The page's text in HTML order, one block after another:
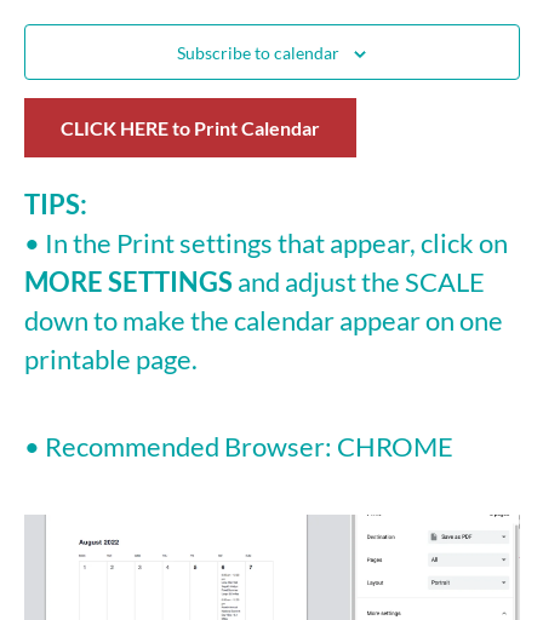
Views
Subscribe to calendar
CLICK HERE to Print Calendar
TIPS:
• In the Print settings that appear, click on
MORE SETTINGSand adjust the SCALE
down to make the calendar appear on one
printable page.
• Recommended Browser: CHROME